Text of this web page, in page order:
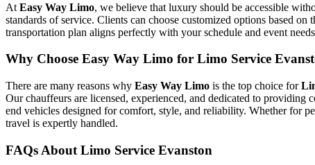
At Easy Way Limo, we believe that luxury should be accessible
standards of service. Clients can choose customized options based
transportation plan aligns perfectly with your schedule and event
Why Choose Easy Way Limo for Limo Service
There are many reasons why Easy Way Limo is the top choice for
Our chauffeurs are licensed, experienced, and dedicated to
end vehicles designed for comfort, style, and reliability. Whether for
travel is expertly handled.
FAQs About Limo Service Evanston